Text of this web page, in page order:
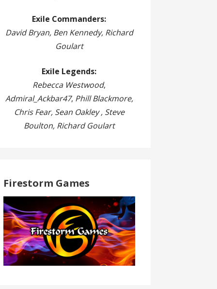
Exile Commanders:
David Bryan, Ben Kennedy, Richard
Goulart
Exile Legends:
Rebecca Westwood,
Admiral_Ackbar47, Phill Blackmore,
Chris Fear, Sean Oakley , Steve
Boulton, Richard Goulart
Firestorm Games